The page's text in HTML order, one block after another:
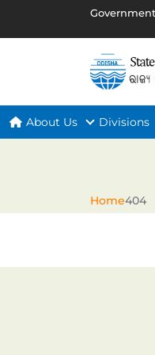
About Us Divisions
Home404